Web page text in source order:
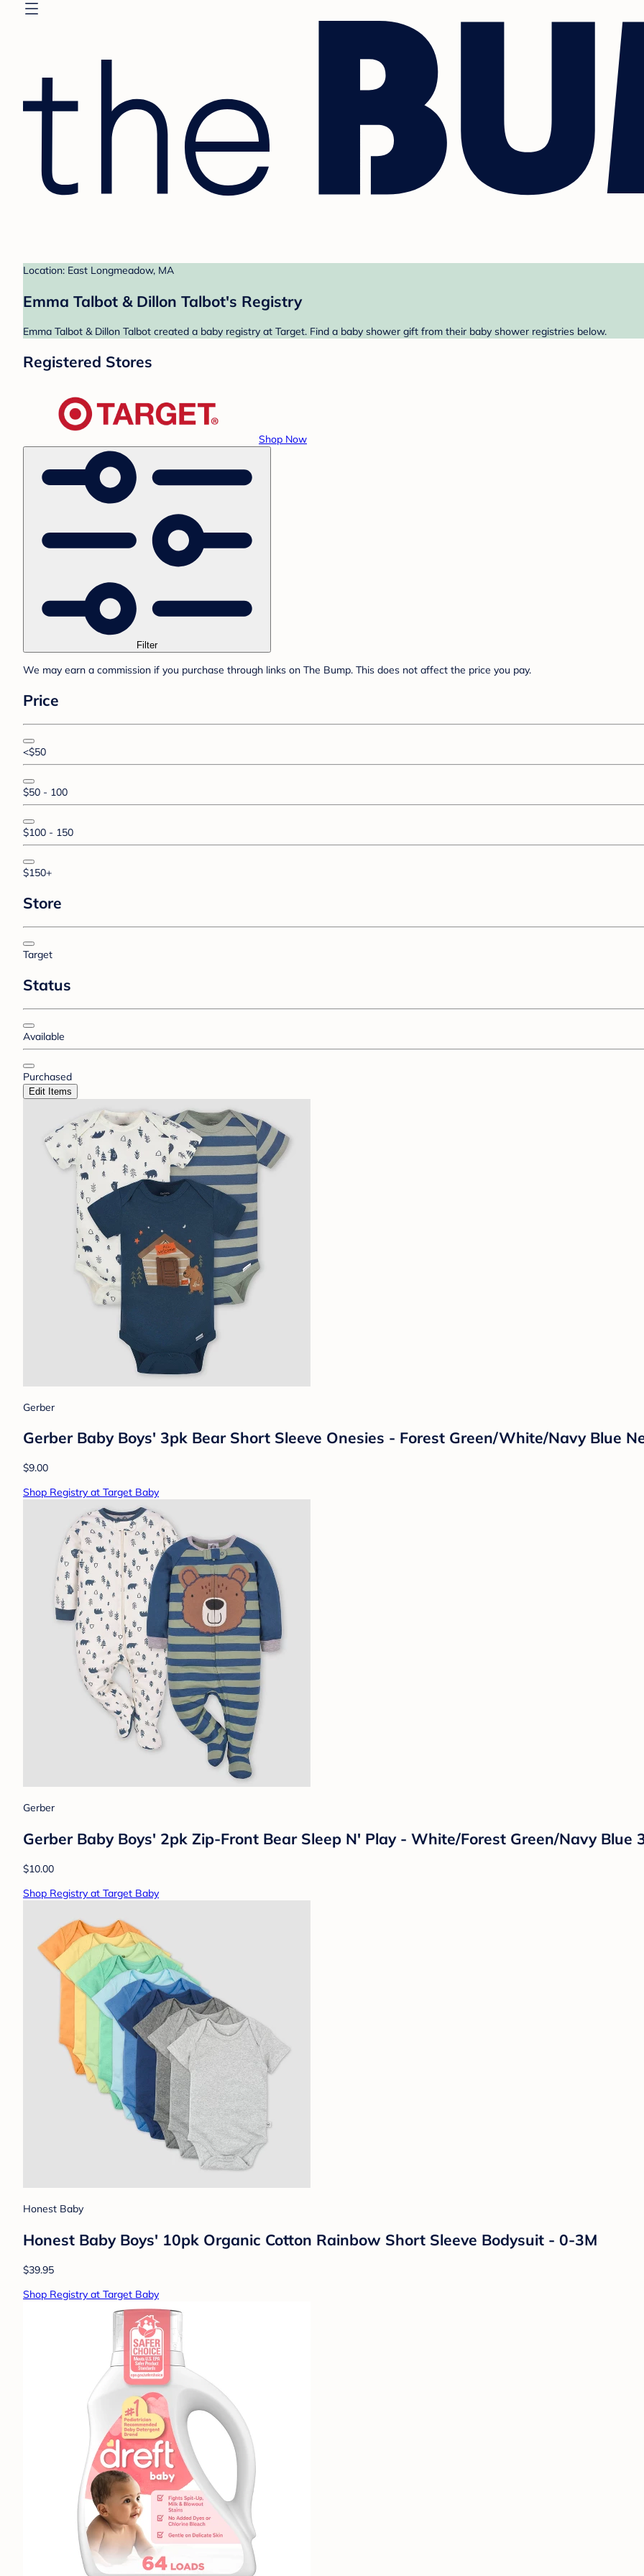
Location: East Longmeadow, MA
Emma Talbot & Dillon Talbot's Registry
Emma Talbot & Dillon Talbot created a baby registry at Target. Find a baby shower gift from their baby shower registries below.
Registered Stores
Shop Now
Filter
We may earn a commission if you purchase through links on The Bump. This does not affect the price you pay.
Price
<$50
$50 - 100
$100 - 150
$150+
Store
Target
Status
Available
Purchased
Edit Items
Gerber
Gerber Baby Boys' 3pk Bear Short Sleeve Onesies - Forest Green/White/Navy Blue
$9.00
Shop Registry at Target Baby
Gerber
Gerber Baby Boys' 2pk Zip-Front Bear Sleep N' Play - White/Forest Green/Navy Blue
$10.00
Shop Registry at Target Baby
Honest Baby
Honest Baby Boys' 10pk Organic Cotton Rainbow Short Sleeve Bodysuit - 0-3M
$39.95
Shop Registry at Target Baby